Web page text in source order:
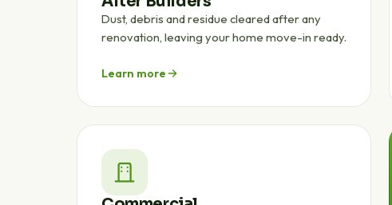
Dust, debris and residue cleared after any
renovation, leaving your home move-in ready.
Learn more